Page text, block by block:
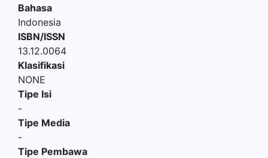
Bahasa
Indonesia
ISBN/ISSN
13.12.0064
Klasifikasi
NONE
Tipe Isi
-
Tipe Media
-
Tipe Pembawa